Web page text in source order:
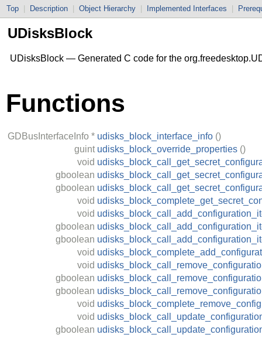
Top Description Object Hierarchy Implemented Interfaces
UDisksBlock
UDisksBlock — Generated C code for the
Functions
GDBusInterfaceInfo * udisks_block_interface_info ()
guint udisks_block_override_properties ()
void
gboolean
gboolean
void
void
gboolean
gboolean
void
void
gboolean
gboolean
void
void
gboolean